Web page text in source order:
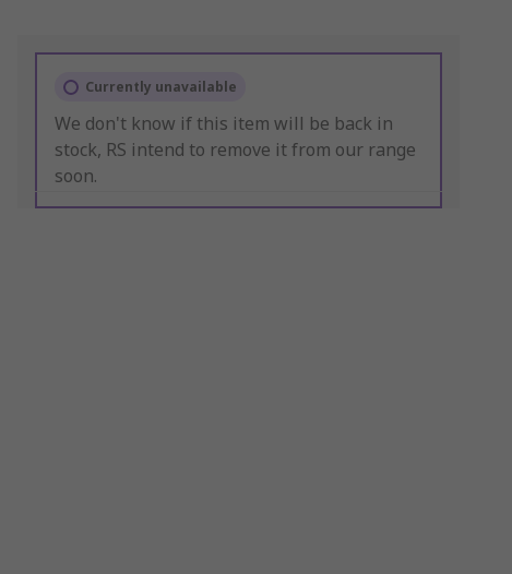
Currently unavailable
We don't know if this item will be back in
stock, RS intend to remove it from our range
soon.